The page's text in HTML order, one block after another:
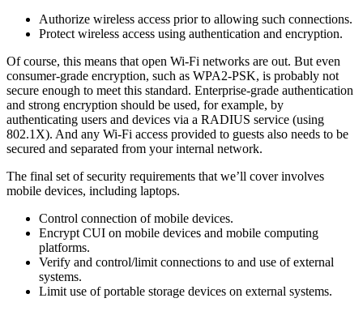
Authorize wireless access prior to allowing such connections.
Protect wireless access using authentication and encryption.
Of course, this means that open Wi-Fi networks are out. But even
consumer-grade encryption, such as WPA2-PSK, is probably not
secure enough to meet this standard. Enterprise-grade authentication
and strong encryption should be used, for example, by
authenticating users and devices via a RADIUS service (using
802.1X). And any Wi-Fi access provided to guests also needs to be
secured and separated from your internal network.
The final set of security requirements that we’ll cover involves
mobile devices, including laptops.
Control connection of mobile devices.
Encrypt CUI on mobile devices and mobile computing
platforms.
Verify and control/limit connections to and use of external
systems.
Limit use of portable storage devices on external systems.